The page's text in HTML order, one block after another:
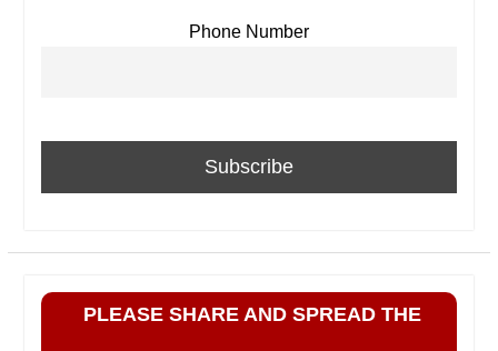
Phone Number
PLEASE SHARE AND SPREAD THE